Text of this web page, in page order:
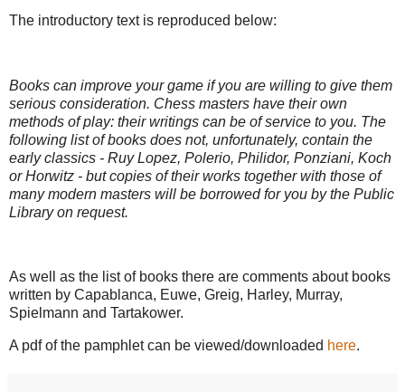
The introductory text is reproduced below:
Books can improve your game if you are willing to give them
serious consideration. Chess masters have their own
methods of play: their writings can be of service to you. The
following list of books does not, unfortunately, contain the
early classics - Ruy Lopez, Polerio, Philidor, Ponziani, Koch
or Horwitz - but copies of their works together with those of
many modern masters will be borrowed for you by the Public
Library on request.
As well as the list of books there are comments about books
written by Capablanca, Euwe, Greig, Harley, Murray,
Spielmann and Tartakower.
A pdf of the pamphlet can be viewed/downloaded here.